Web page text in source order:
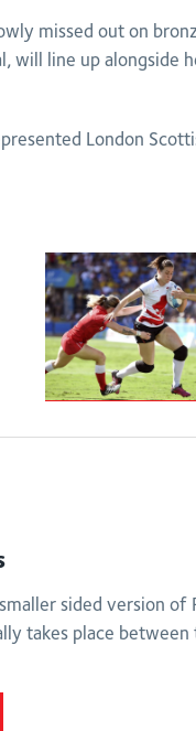
missed out on
will line up alongside
London
Eng V Can -
sided version of
takes place between